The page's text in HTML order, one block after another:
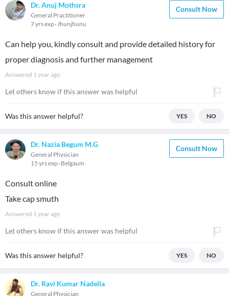
Dr. Anuj Mothsra
General Practitioner
7 yrs exp Jhunjhunu
Consult Now
Can help you, kindly consult and provide detailed history for
proper diagnosis and further management
Answered 1 year ago
Let others know if this answer was helpful
Was this answer helpful? YES NO
Dr. Nazia Begum M.G
General Physician
15 yrs exp Belgaum
Consult Now
Consult online
Take cap smuth
Answered 1 year ago
Let others know if this answer was helpful
Was this answer helpful? YES NO
Dr. Ravi Kumar Nadella
General Physician